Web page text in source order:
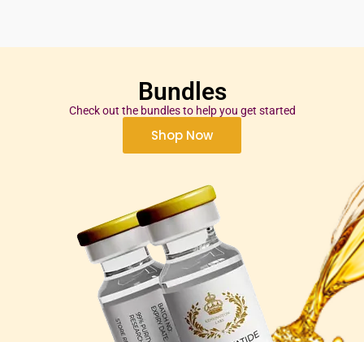
Bundles
Check out the bundles to help you get started
Shop Now